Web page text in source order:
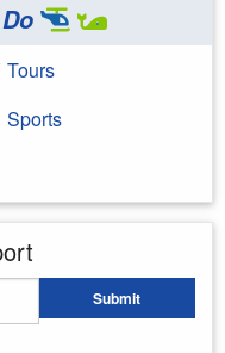
Tours
Sports
Submit